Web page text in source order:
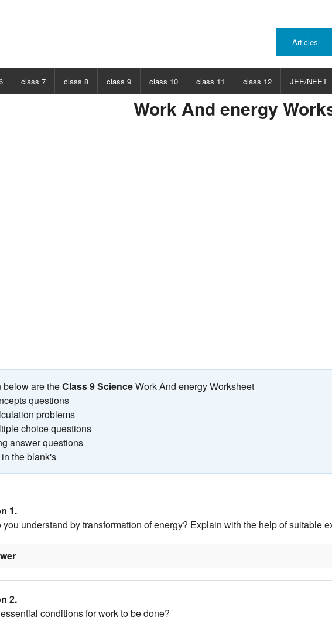
Articles
class 7 class 8 class 9
CHOOSE SUBJECT
class 10
CHOOSE SUBJECT
class 11
CHOOSE SUBJECT
class 12
CHOOSE SUBJECT
Class 12 Physics
JEE/NEET
CHOOSE
Work And energy
below are theClass 9 ScienceWork And energy Worksheet
questions
problems
choice questions
answer questions
the blank's
1.
you understand by transformation of energy? Explain with the help of suitable
2.
conditions for work to be done?